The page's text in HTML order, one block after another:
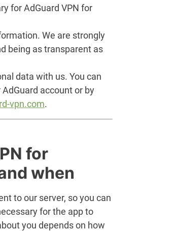
for AdGuard VPN for
We are strongly
being as transparent as
data with us. You can
account or by
vpn.com.
for
when
to our server, so you can
for the app to
you depends on how